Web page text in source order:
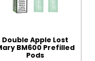
Double Apple Lost
BM600 Prefilled
Pods